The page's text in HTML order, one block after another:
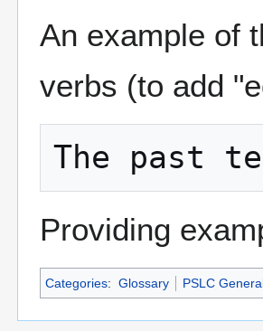
An example of
verbs (to add
Providing
Categories: Glossary PSLC